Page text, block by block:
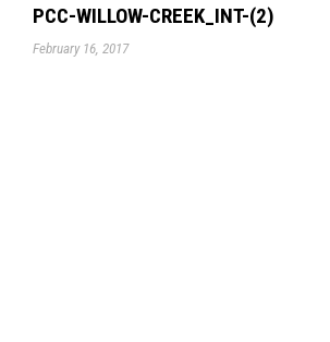
PCC-WILLOW-CREEK_INT-(2)
February 16, 2017